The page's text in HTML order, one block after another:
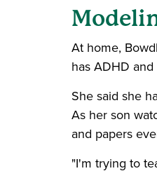
At home,
has ADHD and
She said she
As her son
and papers
"I'm trying to